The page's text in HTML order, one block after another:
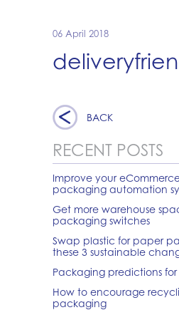
06 April 2018
BACK
RECENT POSTS
Improve your
packaging automation
Get more warehouse
packaging switches
Swap plastic for paper
these 3 sustainable
Packaging predictions for
How to encourage
packaging